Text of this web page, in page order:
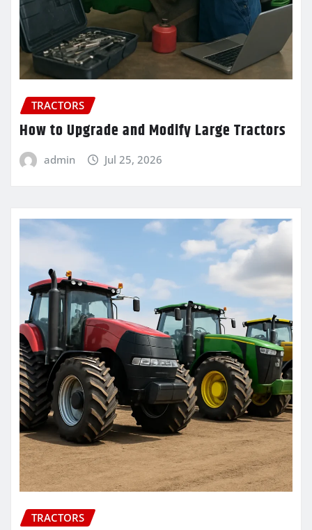
TRACTORS
How to Upgrade and Modify Large Tractors
admin Jul 25, 2026
TRACTORS